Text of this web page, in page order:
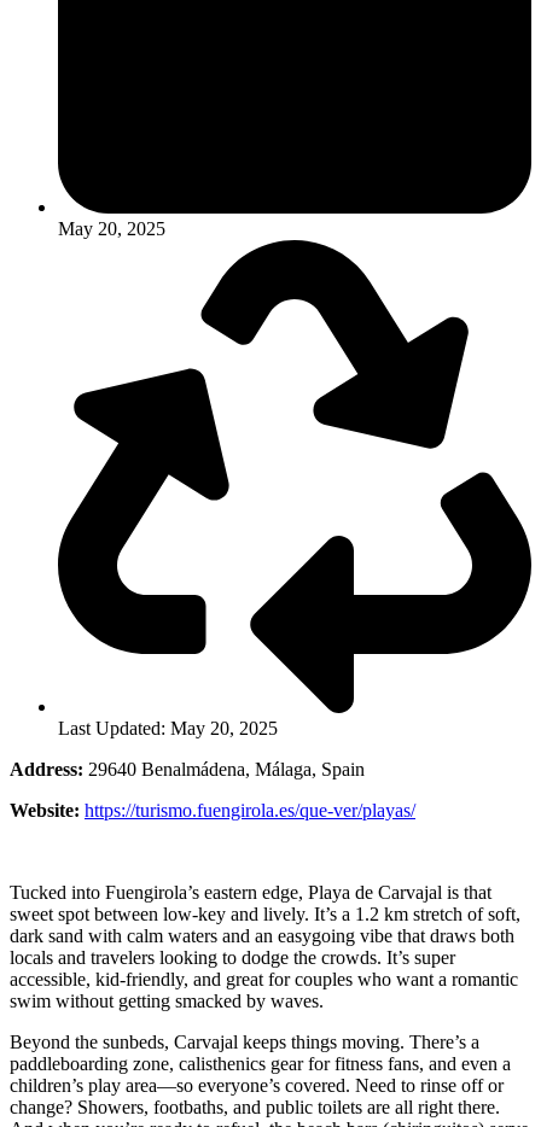
May 20, 2025
Last Updated: May 20, 2025
Address: 29640 Benalmádena, Málaga, Spain
Website: https://turismo.fuengirola.es/que-ver/playas/
Tucked into Fuengirola’s eastern edge, Playa de Carvajal is that
sweet spot between low-key and lively. It’s a 1.2 km stretch of soft,
dark sand with calm waters and an easygoing vibe that draws both
locals and travelers looking to dodge the crowds. It’s super
accessible, kid-friendly, and great for couples who want a romantic
swim without getting smacked by waves.
Beyond the sunbeds, Carvajal keeps things moving. There’s a
paddleboarding zone, calisthenics gear for fitness fans, and even a
children’s play area—so everyone’s covered. Need to rinse off or
change? Showers, footbaths, and public toilets are all right there.